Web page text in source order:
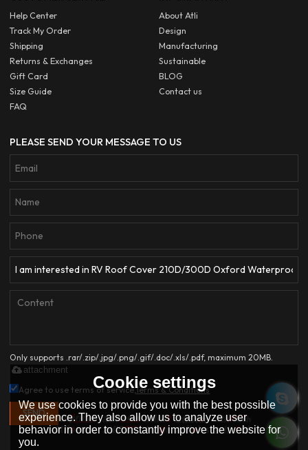
Help Center
Track My Order
Shipping
Returns & Exchanges
Gift Card
Size Guide
FAQ
About Atli
Design
Manufacturing
Sustainable
BLOG
Contact us
PLEASE SEND YOUR MESSAGE TO US
Only supports .rar/.zip/.jpg/.png/.gif/.doc/.xls/.pdf, maximum 20MB.
attachment
Agree to use terms of service,Terms & Conditions
SEND
Cookie settings
We use cookies to provide you with the best possible
experience. They also allow us to analyze user
behavior in order to constantly improve the website for
you.